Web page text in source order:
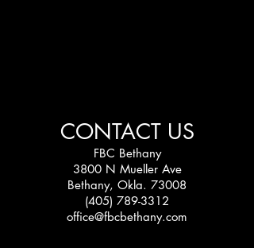
CONTACT US
FBC Bethany
3800 N Mueller Ave
Bethany, Okla. 73008
(405) 789-3312
office@fbcbethany.com